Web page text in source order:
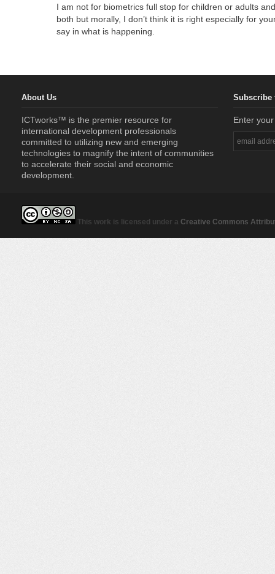
I am not for biometrics full stop for children or adults
both but morally, I don’t think it is right especially for
say in what is happening.
About Us
ICTworks™ is the premier resource for
international development professionals
committed to utilizing new and emerging
technologies to magnify the intent of communities
to accelerate their social and economic
development.
Subscribe
Enter
This work is licensed under a Creative Commons